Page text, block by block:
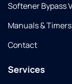
Softener Bypass
Manuals & Timers
Contact
Services